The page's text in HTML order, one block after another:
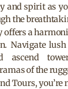
and spirit as
the
a
Navigate
ascend
of the
Tours,